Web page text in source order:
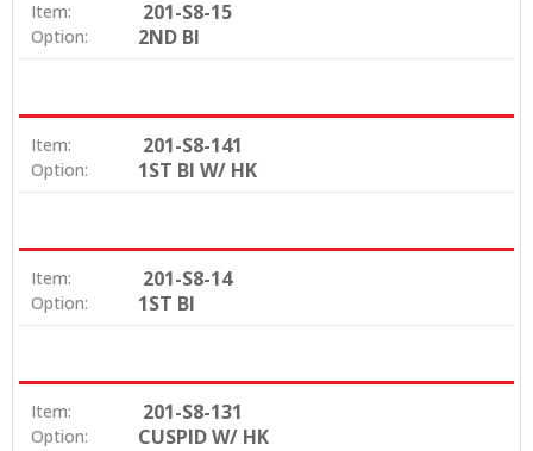
Item: 201-S8-15
Option: 2ND BI
Item: 201-S8-141
Option: 1ST BI W/ HK
Item: 201-S8-14
Option: 1ST BI
Item: 201-S8-131
Option: CUSPID W/ HK